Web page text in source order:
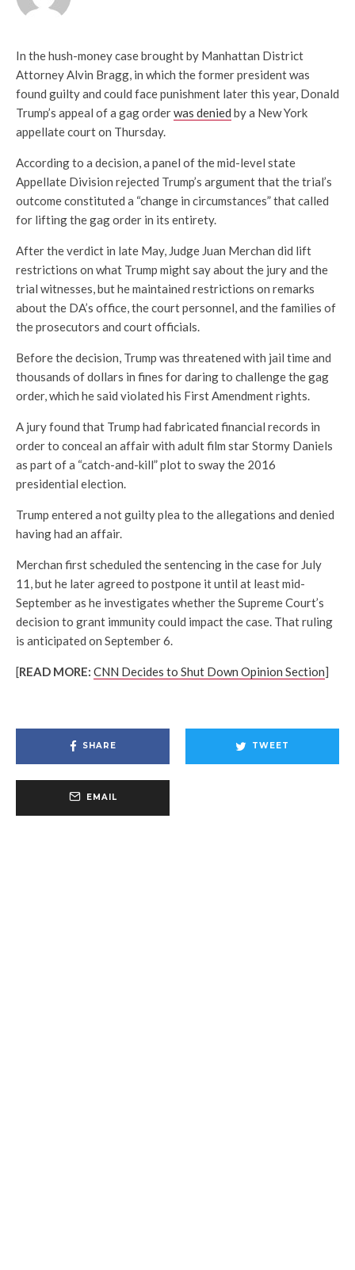
In the hush-money case brought by Manhattan District
Attorney Alvin Bragg, in which the former president was
found guilty and could face punishment later this year, Donald
Trump’s appeal of a gag orderwas denied by a New York
appellate court on Thursday.
According to a decision, a panel of the mid-level state
Appellate Division rejected Trump’s argument that the trial’s
outcome constituted a “change in circumstances” that called
for lifting the gag order in its entirety.
After the verdict in late May, Judge Juan Merchan did lift
restrictions on what Trump might say about the jury and the
trial witnesses, but he maintained restrictions on remarks
about the DA’s office, the court personnel, and the families of
the prosecutors and court officials.
Before the decision, Trump was threatened with jail time and
thousands of dollars in fines for daring to challenge the gag
order, which he said violated his First Amendment rights.
A jury found that Trump had fabricated financial records in
order to conceal an affair with adult film star Stormy Daniels
as part of a “catch-and-kill” plot to sway the 2016
presidential election.
Trump entered a not guilty plea to the allegations and denied
having had an affair.
Merchan first scheduled the sentencing in the case for July
11, but he later agreed to postpone it until at least mid-
September as he investigates whether the Supreme Court’s
decision to grant immunity could impact the case. That ruling
is anticipated on September 6.
[READ MORE: CNN Decides to Shut Down Opinion Section]
SHARE TWEET
EMAIL